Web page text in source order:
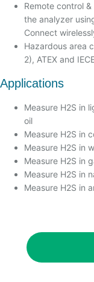
Remote control
the analyzer
Connect
Hazardous area
2), ATEX and
Applications
Measure H2S in
oil
Measure H2S in
Measure H2S in
Measure H2S in
Measure H2S in
Measure H2S in